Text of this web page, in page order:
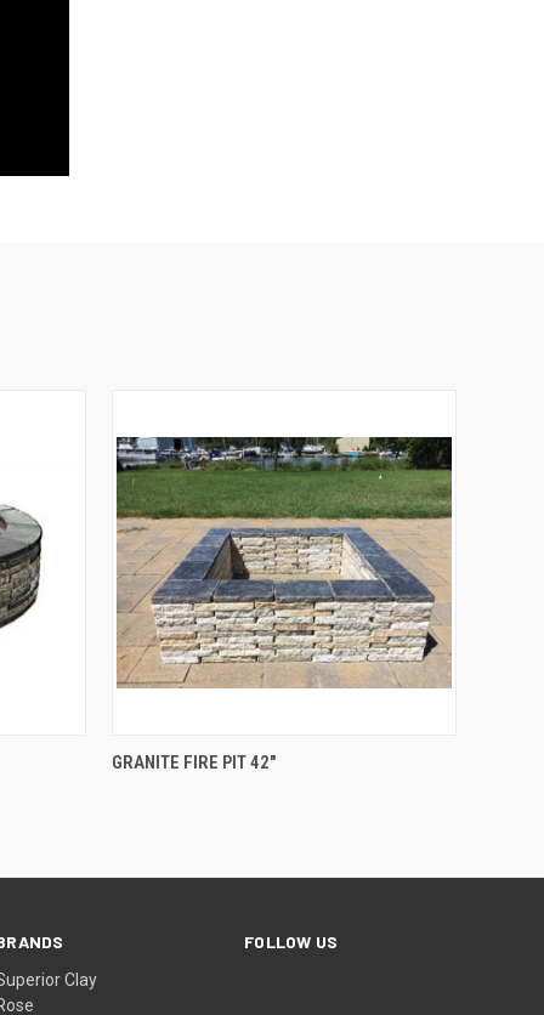
QUICK VIEW
GRANITE FIRE PIT 42"
Clay
FOLLOW US